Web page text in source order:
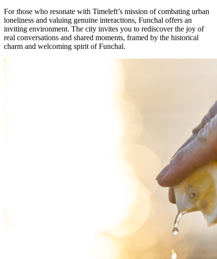
For those who resonate with Timeleft’s mission of combating urban
loneliness and valuing genuine interactions, Funchal offers an
inviting environment. The city invites you to rediscover the joy of
real conversations and shared moments, framed by the historical
charm and welcoming spirit of Funchal.